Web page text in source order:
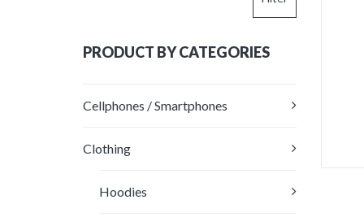
PRODUCT BY CATEGORIES
Cellphones / Smartphones
Clothing
Hoodies